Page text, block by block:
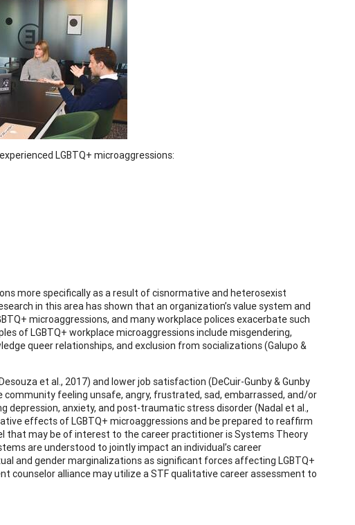
LGBTQ+ microaggressions:
more specifically as a result of cisnormative and heterosexist
in this area has shown that an organization’s value system and
microaggressions, and many workplace polices exacerbate such
of LGBTQ+ workplace microaggressions include misgendering,
queer relationships, and exclusion from socializations (Galupo &
et al., 2017) and lower job satisfaction (DeCuir-Gunby & Gunby
feeling unsafe, angry, frustrated, sad, embarrassed, and/or
anxiety, and post-traumatic stress disorder (Nadal et al.,
effects of LGBTQ+ microaggressions and be prepared to reaffirm
that may be of interest to the career practitioner is Systems Theory
are understood to jointly impact an individual’s career
and gender marginalizations as significant forces affecting LGBTQ+
counselor alliance may utilize a STF qualitative career assessment to